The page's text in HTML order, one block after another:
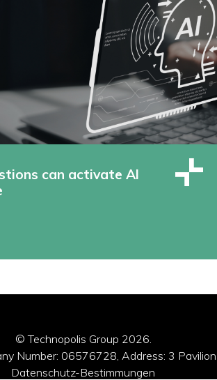
can activate AI
© Technopolis Group 2026
Number: 06576728, Address: 3
Datenschutz-Bestimmungen